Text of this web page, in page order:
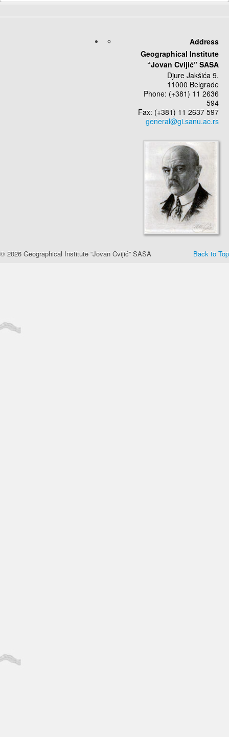
Address
Geographical Institute
“Jovan Cvijić” SASA
Djure Jakšića 9,
11000 Belgrade
Phone: (+381) 11 2636
594
Fax: (+381) 11 2637 597
Back to Top
© 2026 Geographical Institute “Jovan Cvijić” SASA